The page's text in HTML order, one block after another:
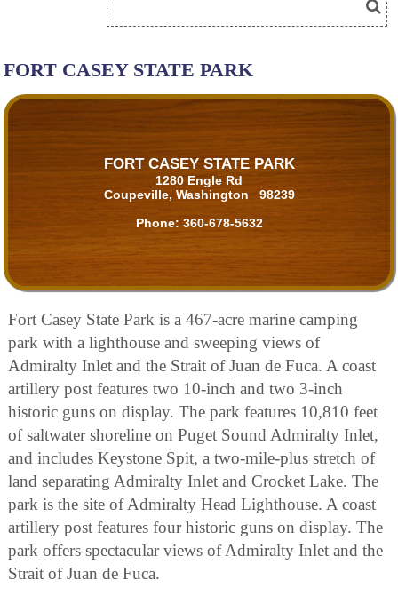
FORT CASEY STATE PARK
FORT CASEY STATE PARK
1280 Engle Rd
Coupeville, Washington 98239
Phone: 360-678-5632
Fort Casey State Park is a 467-acre marine camping
park with a lighthouse and sweeping views of
Admiralty Inlet and the Strait of Juan de Fuca. A coast
artillery post features two 10-inch and two 3-inch
historic guns on display. The park features 10,810 feet
of saltwater shoreline on Puget Sound Admiralty Inlet,
and includes Keystone Spit, a two-mile-plus stretch of
land separating Admiralty Inlet and Crocket Lake. The
park is the site of Admiralty Head Lighthouse. A coast
artillery post features four historic guns on display. The
park offers spectacular views of Admiralty Inlet and the
Strait of Juan de Fuca.